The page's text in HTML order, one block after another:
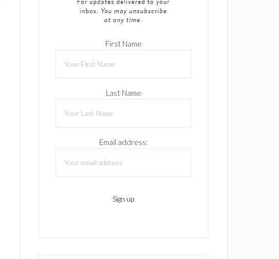
First Name
Last Name
Email address: